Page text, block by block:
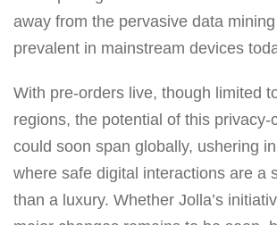
away from the pervasive data
prevalent in mainstream devices
With pre-orders live, though limited
regions, the potential of this privacy-
could soon span globally, ushering
where safe digital interactions are a
than a luxury. Whether Jolla’s